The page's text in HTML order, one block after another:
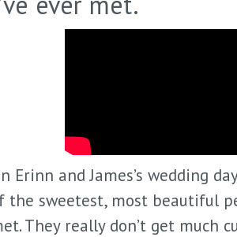
Erinn and James’s wedding
the sweetest, most beautiful
They really don’t get much